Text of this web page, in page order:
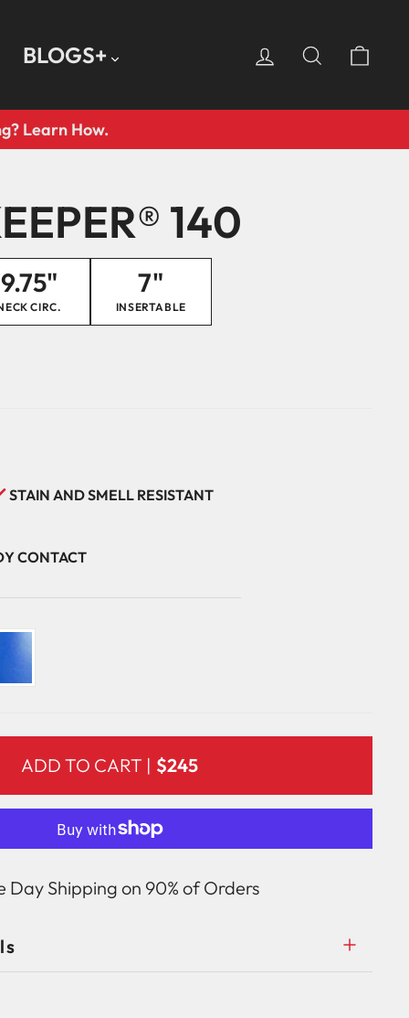
BLOGS+ LOG INSEARCH
Learn How.
140
9.75"
CIRC.
7"
INSERTABLE
STAIN AND SMELL RESISTANT
CONTACT
ADD TO CART | $245
Day Shipping on 90% of Orders